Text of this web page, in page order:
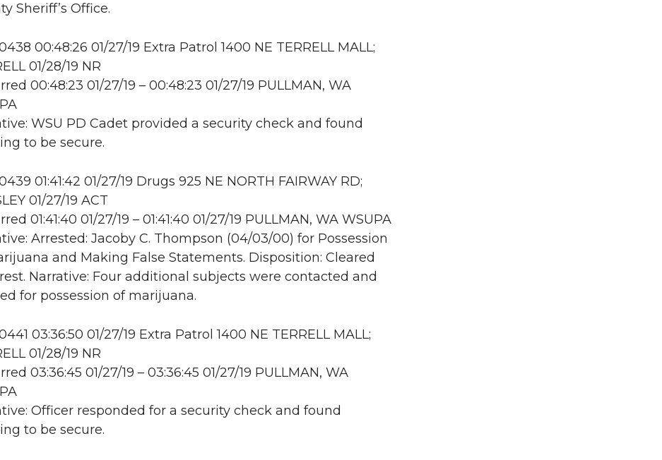
Sheriff’s Office.
00:48:26 01/27/19 Extra Patrol 1400 NE TERRELL MALL;
01/28/19 NR
00:48:23 01/27/19 – 00:48:23 01/27/19 PULLMAN, WA
WSU PD Cadet provided a security check and found
to be secure.
01:41:42 01/27/19 Drugs 925 NE NORTH FAIRWAY RD;
01/27/19 ACT
01:41:40 01/27/19 – 01:41:40 01/27/19 PULLMAN, WA WSUPA
Arrested: Jacoby C. Thompson (04/03/00) for Possession
and Making False Statements. Disposition: Cleared
Narrative: Four additional subjects were contacted and
for possession of marijuana.
03:36:50 01/27/19 Extra Patrol 1400 NE TERRELL MALL;
01/28/19 NR
03:36:45 01/27/19 – 03:36:45 01/27/19 PULLMAN, WA
Officer responded for a security check and found
to be secure.